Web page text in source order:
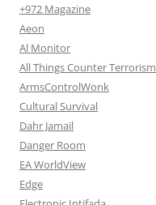
+972 Magazine
Aeon
Al Monitor
All Things Counter Terrorism
ArmsControlWonk
Cultural Survival
Dahr Jamail
Danger Room
EA WorldView
Edge